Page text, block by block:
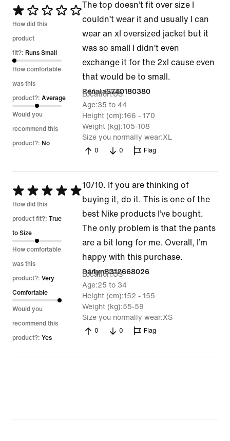
Rated
1
out
of
5
How did this
product
fit?: Runs Small
How comfortable
was this
product?: Average
Would you
recommend this
product?: No
The top doesn’t fit over size I
couldn’t wear it and usually I can
wear an xl oversized jacket but it
was so small I didn’t even
exchange it for the 2xl cause even
that would be to small.
RenataS740180380
8 Mar 2026
Location US
Age 35 to 44
Height (cm) 166 - 170
Weight (kg) 105-108
Size you normally wear XL
0 0 Flag
Rated
5
out
of
5
How did this
product fit?: True
to Size
How comfortable
was this
product?: Very
Comfortable
Would you
recommend this
product?: Yes
10/10. If you are thinking of
buying it, do it. This is one of the
best Nike products I’ve bought.
The only problem is that the pants
are a bit long for me. Overall, I’m
happy with this purchase.
DarlynB312668026
8 Mar 2026
Location US
Age 25 to 34
Height (cm) 152 - 155
Weight (kg) 55-59
Size you normally wear XS
0 0 Flag